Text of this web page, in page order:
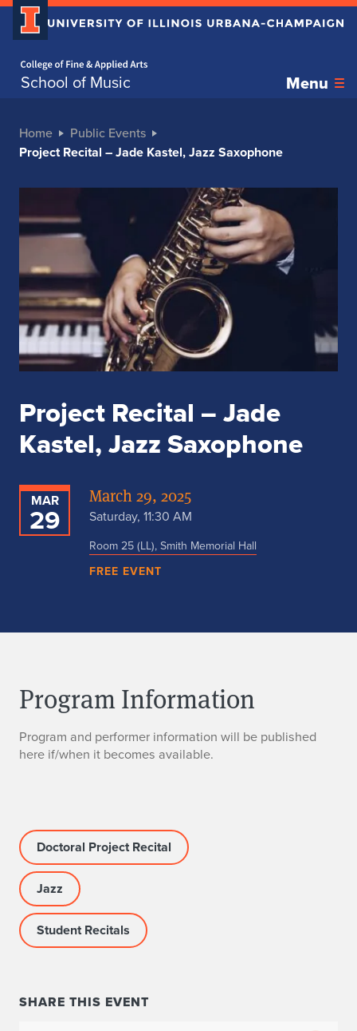
School of Music Menu
Home
Public Events
Project Recital – Jade Kastel, Jazz Saxophone
Project Recital – Jade
Kastel, Jazz Saxophone
MAR
29
March 29, 2025
Saturday, 11:30 AM
Room 25 (LL), Smith Memorial Hall
FREE EVENT
Program Information
Program and performer information will be published
here if/when it becomes available.
Doctoral Project Recital
Jazz
Student Recitals
SHARE THIS EVENT